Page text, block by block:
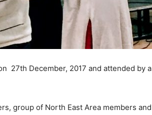
27th December, 2017 and attended by a
group of North East Area members and